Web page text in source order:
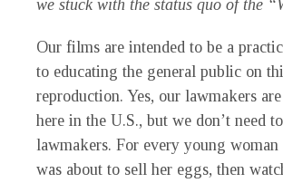
we stuck with the status quo of the
Our films are intended to be a
to educating the general public on
reproduction. Yes, our lawmakers
here in the U.S., but we don’t need
lawmakers. For every young
was about to sell her eggs, then